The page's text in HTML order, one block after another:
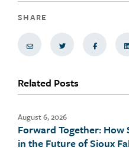
SHARE
Share via EmailShare on TwitterShare on
Related Posts
August 6, 2026
Forward Together: How
in the Future of Sioux